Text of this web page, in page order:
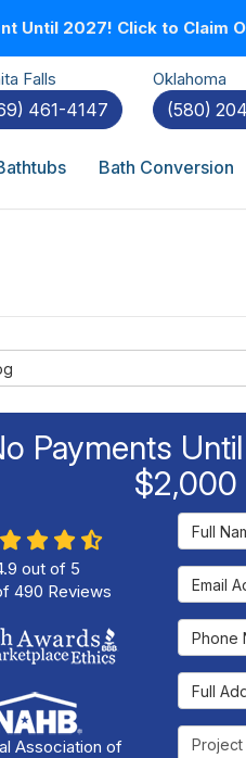
Until 2027! Click to Claim
Falls
461-4147
Oklahoma
(580)
Bath Conversion
Payments
$2,000
Full Name
Email
Phone
Full
Project
out of 5
490 Reviews
Association of